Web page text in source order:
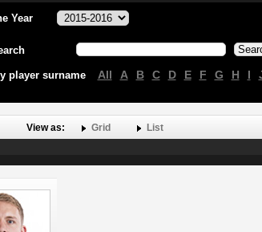
Year
player surname All A B C D E F G H I
View as: Grid List